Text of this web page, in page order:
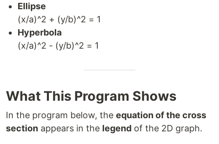
Ellipse
(x/a)^2 + (y/b)^2 = 1
Hyperbola
(x/a)^2 - (y/b)^2 = 1
What This Program Shows
In the program below, the equation of the cross
section appears in the legend of the 2D graph.